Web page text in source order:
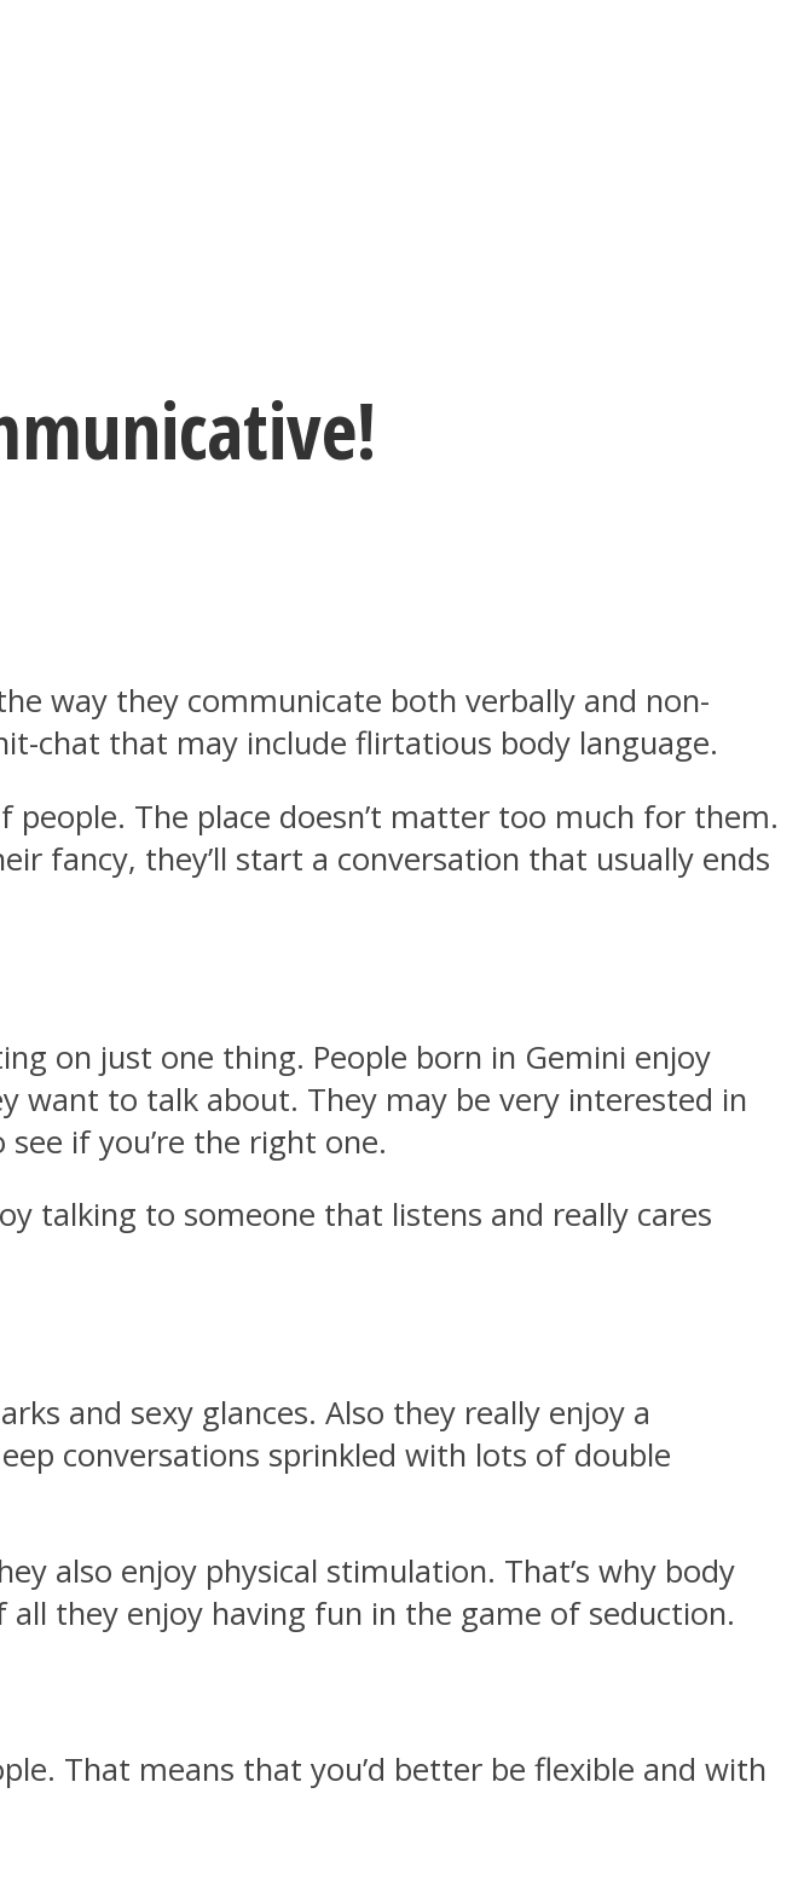
way they communicate both verbally and non-
chat that may include flirtatious body language.
The place doesn’t matter too much for them.
fancy, they’ll start a conversation that usually ends
on just one thing. People born in Gemini enjoy
want to talk about. They may be very interested in
if you’re the right one.
talking to someone that listens and really cares
and sexy glances. Also they really enjoy a
conversations sprinkled with lots of double
also enjoy physical stimulation. That’s why body
they enjoy having fun in the game of seduction.
That means that you’d better be flexible and with